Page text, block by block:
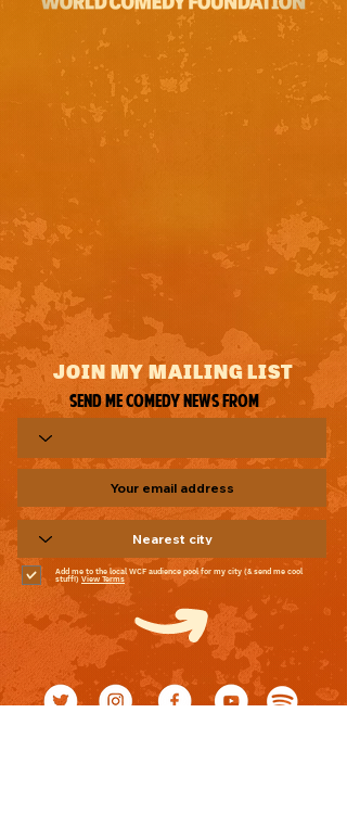
JOIN MY MAILING LIST
Send me comedy news from
Add me to the local WCF audience pool for my city (& send me cool
stuff!) View Terms